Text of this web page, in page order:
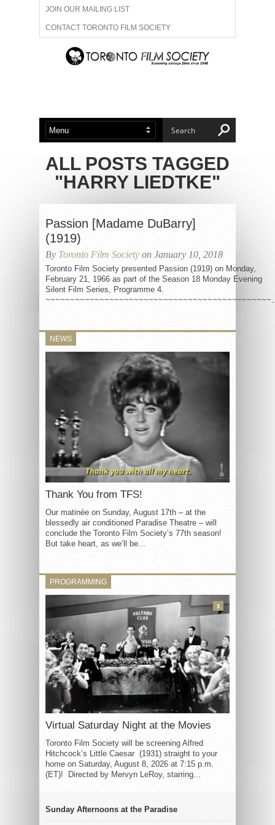
JOIN OUR MAILING LIST
CONTACT TORONTO FILM SOCIETY
ADVERTISE WITH US
ABOUT US MEMBERSHIP
ALL POSTS TAGGED
"HARRY LIEDTKE"
Passion [Madame DuBarry]
(1919)
By Toronto Film Society on January 10, 2018
Toronto Film Society presented Passion (1919) on Monday,
February 21, 1966 as part of the Season 18 Monday Evening
Silent Film Series, Programme 4.
NEWS
Thank You from TFS!
Our matinée on Sunday, August 17th – at the
blessedly air conditioned Paradise Theatre – will
conclude the Toronto Film Society’s 77th season!
But take heart, as we’ll be...
PROGRAMMING
Virtual Saturday Night at the Movies
Toronto Film Society will be screening Alfred
Hitchcock’s Little Caesar (1931) straight to your
home on Saturday, August 8, 2026 at 7:15 p.m.
(ET)! Directed by Mervyn LeRoy, starring...
3
Sunday Afternoons at the Paradise